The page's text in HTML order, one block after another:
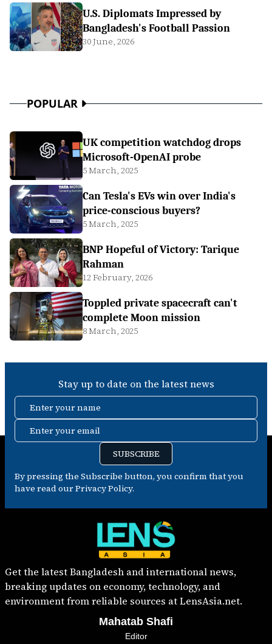
U.S. Diplomats Impressed by
Bangladesh's Football Passion
30 June, 2026
POPULAR
UK competition watchdog drops
Microsoft-OpenAI probe
5 March, 2025
Can Tesla's EVs win over India's
price-conscious buyers?
5 March, 2025
BNP Hopeful of Victory: Tarique
Rahman
12 February, 2026
Toppled private spacecraft can't
complete Moon mission
8 March, 2025
Stay up to date on the latest news
Enter your name
Enter your email
SUBSCRIBE
By pressing the Subscribe button, you confirm that you
have read our Privacy Policy.
Get the latest Bangladesh and international news,
breaking updates on economy, technology, and
environment from reliable sources at LensAsia.net.
Mahatab Shafi
Editor